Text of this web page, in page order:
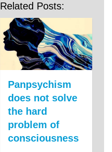
Related Posts:
Panpsychism
does not solve
the hard
problem of
consciousness